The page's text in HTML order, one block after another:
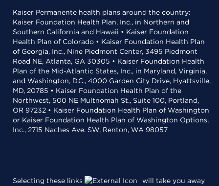
Kaiser Permanente health plans around the country:
Kaiser Foundation Health Plan, Inc., in Northern and
Southern California and Hawaii • Kaiser Foundation
Health Plan of Colorado • Kaiser Foundation Health Plan
of Georgia, Inc., Nine Piedmont Center, 3495 Piedmont
Road NE, Atlanta, GA 30305 • Kaiser Foundation Health
Plan of the Mid-Atlantic States, Inc., in Maryland, Virginia,
and Washington, D.C., 4000 Garden City Drive, Hyattsville,
MD, 20785 • Kaiser Foundation Health Plan of the
Northwest, 500 NE Multnomah St., Suite 100, Portland,
OR 97232 • Kaiser Foundation Health Plan of Washington
or Kaiser Foundation Health Plan of Washington Options,
Inc., 2715 Naches Ave. SW, Renton, WA 98057
Selecting these links
will take you away